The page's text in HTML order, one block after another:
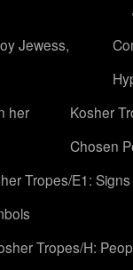
Jewess,
her
Kosher
Chosen
Tropes/E1:
Tropes/H: